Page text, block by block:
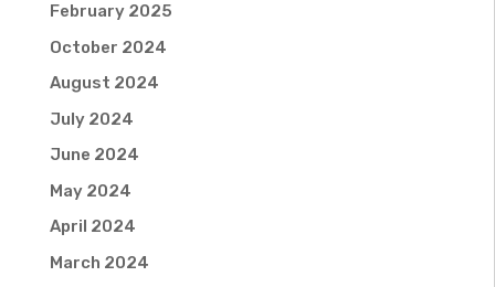
February 2025
October 2024
August 2024
July 2024
June 2024
May 2024
April 2024
March 2024